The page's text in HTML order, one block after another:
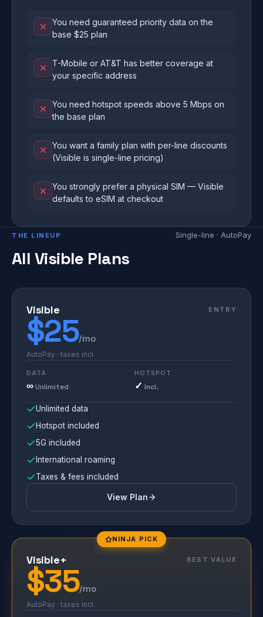
You need guaranteed priority data on the
base $25 plan
T-Mobile or AT&T has better coverage at
your specific address
You need hotspot speeds above 5 Mbps on
the base plan
You want a family plan with per-line discounts
(Visible is single-line pricing)
You strongly prefer a physical SIM — Visible
defaults to eSIM at checkout
THE LINEUP
All Visible Plans
Single-line · AutoPay
Visible ENTRY
$25/mo
AutoPay · taxes incl.
DATA
∞Unlimited
HOTSPOT
✓ Incl.
Unlimited data
Hotspot included
5G included
International roaming
Taxes & fees included
View Plan
NINJA PICK
Visible+ BEST VALUE
$35/mo
AutoPay · taxes incl.